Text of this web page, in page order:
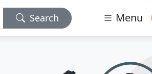
Search Menu